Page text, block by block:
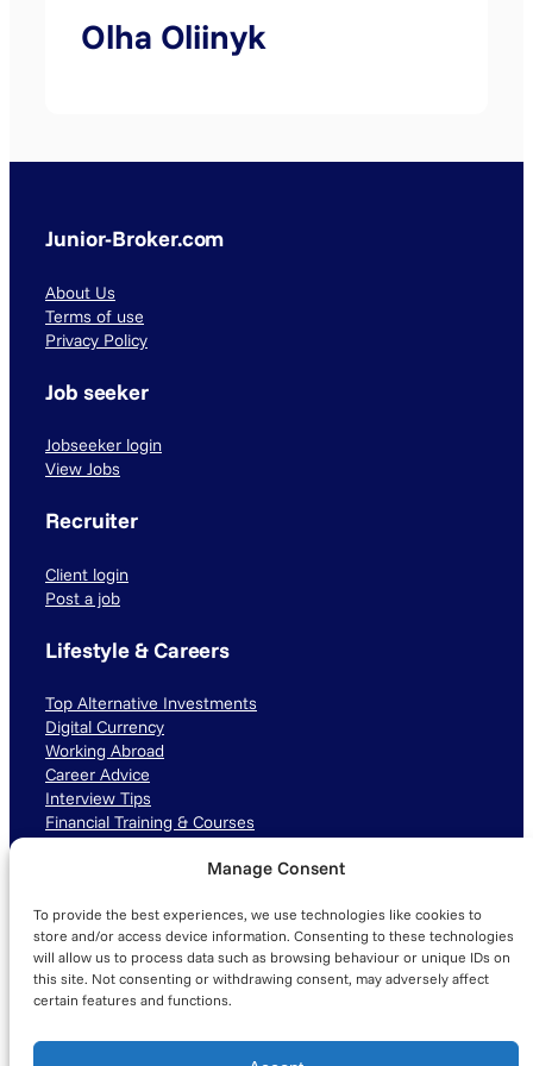
Manage Consent
To provide the best experiences, we use technologies like cookies to
store and/or access device information. Consenting to these technologies
will allow us to process data such as browsing behaviour or unique IDs on
this site. Not consenting or withdrawing consent, may adversely affect
certain features and functions.
Olha Oliinyk
Junior-Broker.com
About Us
Terms of use
Privacy Policy
Job seeker
Jobseeker login
View Jobs
Recruiter
Client login
Post a job
Lifestyle & Careers
Top Alternative Investments
Digital Currency
Working Abroad
Career Advice
Interview Tips
Financial Training & Courses
LinkedIn TikTok Instagram